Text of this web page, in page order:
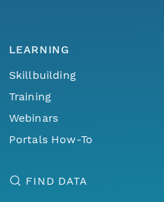
LEARNING
Skillbuilding
Training
Webinars
Portals How-To
FIND DATA